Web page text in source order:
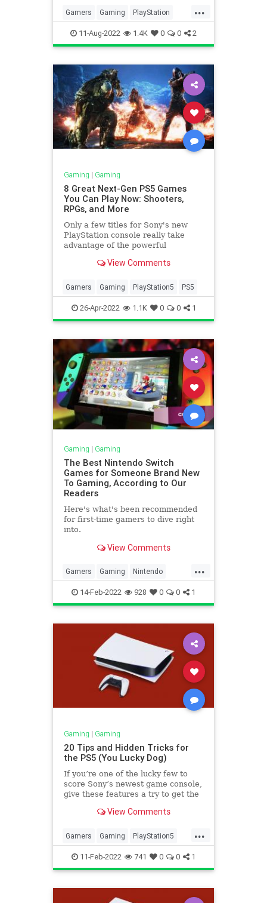
...
Gamers Gaming PlayStation
PlayStation5 Tech
11-Aug-2022 1.4K 0 0 2
Gaming | Gaming
8 Great Next-Gen PS5 Games
You Can Play Now: Shooters,
RPGs, and More
Only a few titles for Sony's new
PlayStation console really take
advantage of the powerful
View Comments
Gamers Gaming PlayStation5 PS5
26-Apr-2022 1.1K 0 0 1
Gaming | Gaming
The Best Nintendo Switch
Games for Someone Brand New
To Gaming, According to Our
Readers
Here's what's been recommended
for first-time gamers to dive right
into.
View Comments
...
Gamers Gaming Nintendo
NintendoSwitch Tech
14-Feb-2022 928 0 0 1
Gaming | Gaming
20 Tips and Hidden Tricks for
the PS5 (You Lucky Dog)
If you’re one of the lucky few to
score Sony’s newest game console,
give these features a try to get the
View Comments
...
Gamers Gaming PlayStation5
PS5 TechNews
11-Feb-2022 741 0 0 1